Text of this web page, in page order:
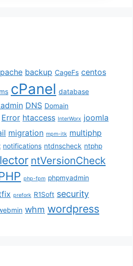
affects sales. To
is a web application
platform. With Magento
backup CageFs centos
cPanel database
DNS Domain
Error htaccess InterWorx joomla
migration mpm-itk multiphp
notifications ntdnscheck ntphp
ntVersionCheck
php-fpm phpmyadmin
prefork R1Soft security
whm wordpress